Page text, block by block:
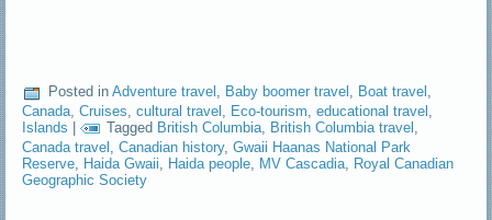
Posted in Adventure travel , Baby boomer travel , Boat travel ,
Canada ,Cruises ,cultural travel Eco-tourism ,educational travel
Islands | Tagged British Columbia, British Columbia travel ,
Canada travel
,Canadian history,Gwaii Haanas National Park
Reserve
Haida Gwaii Haida people MV Cascadia
Royal Canadian
Geographic Society